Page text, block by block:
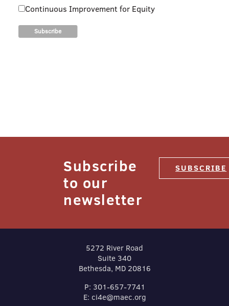
Continuous Improvement for Equity
Subscribe
to our
newsletter
SUBSCRIBE
5272 River Road
Suite 340
Bethesda, MD 20816
P: 301-657-7741
E: ci4e@maec.org